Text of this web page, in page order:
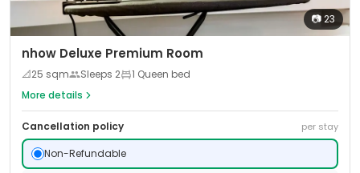
📷23
nhow Deluxe Premium Room
📐25 sqm Sleeps 2
1 Queen bed
More details
Cancellation policy per stay
Non-Refundable